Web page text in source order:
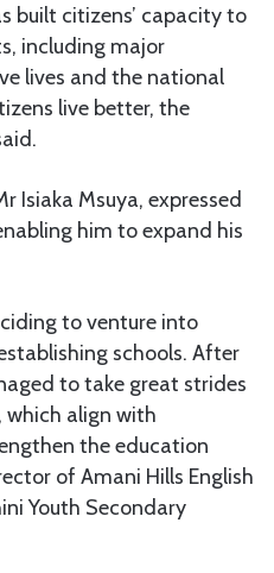
built citizens’ capacity to
including major
lives and the national
live better, the
Isiaka Msuya, expressed
him to expand his
to venture into
schools. After
to take great strides
which align with
the education
of Amani Hills English
Youth Secondary